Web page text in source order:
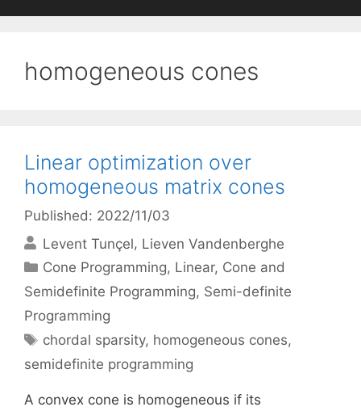
homogeneous cones
Linear optimization over
homogeneous matrix cones
Published: 2022/11/03
Levent Tunçel Lieven Vandenberghe
Categories
Cone Programming, Linear, Cone and
Semidefinite Programming, Semi-definite
Programming
Tags
chordal sparsity, homogeneous cones,
semidefinite programming
A convex cone is homogeneous if its